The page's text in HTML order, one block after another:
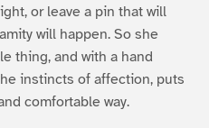
or leave a pin that will
will happen. So she
thing, and with a hand
instincts of affection, puts
comfortable way.